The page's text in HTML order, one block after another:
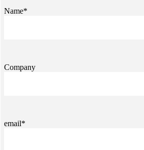
Name*
Company
email*